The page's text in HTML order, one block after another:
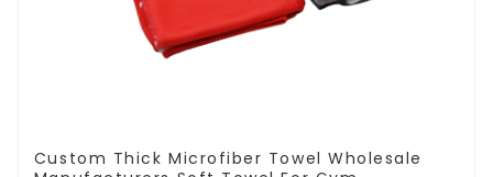
Custom Thick Microfiber Towel Wholesale